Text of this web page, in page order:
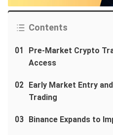
Contents
01
Pre-Market Crypto
Access
02
Early Market Entry
Trading
03 Binance Expands to